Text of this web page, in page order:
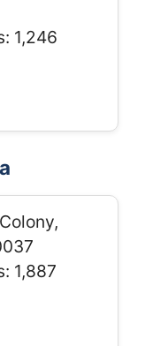
1,246
1,887